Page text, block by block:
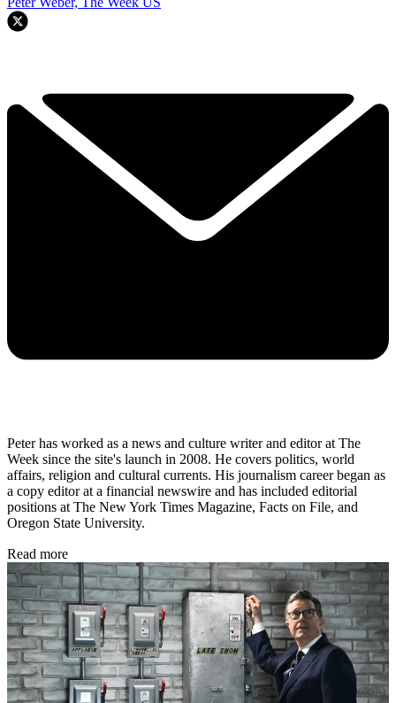
Peter has worked as a news and culture writer and editor at The
Week since the site's launch in 2008. He covers politics, world
affairs, religion and cultural currents. His journalism career began as
a copy editor at a financial newswire and has included editorial
positions at The New York Times Magazine, Facts on File, and
Oregon State University.
Read more